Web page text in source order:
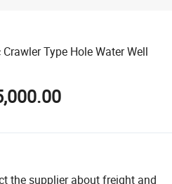
Type Hole Water Well
the supplier about freight and